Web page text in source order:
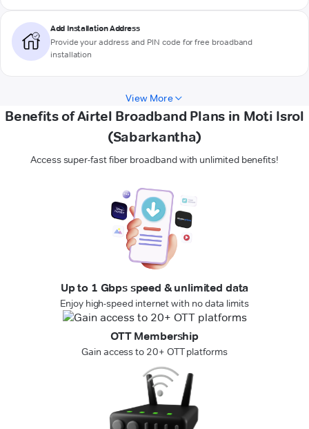
Add Installation Address
Provide your address and PIN code for free broadband
installation
View More
Benefits of Airtel Broadband Plans in Moti Isrol
(Sabarkantha)
Access super-fast fiber broadband with unlimited benefits!
Up to 1 Gbps speed & unlimited data
Enjoy high-speed internet with no data limits
OTT Membership
Gain access to 20+ OTT platforms